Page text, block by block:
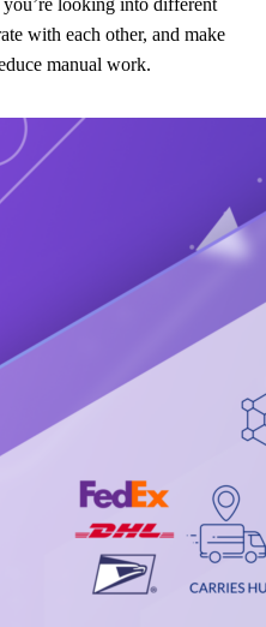
with each other, and make
manual work.